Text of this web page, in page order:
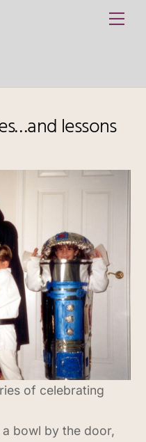
lessons
of celebrating
bowl by the door,